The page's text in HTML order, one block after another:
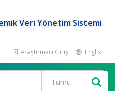
Veri Yönetim Sistemi
Araştırmacı Girişi English